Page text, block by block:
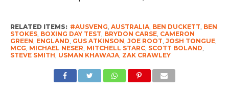
RELATED ITEMS: #AUSVENG AUSTRALIA, BEN DUCKETT BEN
STOKES, BOXING DAY TEST BRYDON CARSE, CAMERON
GREEN ENGLAND GUS ATKINSON JOE ROOT JOSH TONGUE,
MCG MICHAEL NESER MITCHELL STARC, SCOTT BOLAND
STEVE SMITH USMAN KHAWAJA, ZAK CRAWLEY